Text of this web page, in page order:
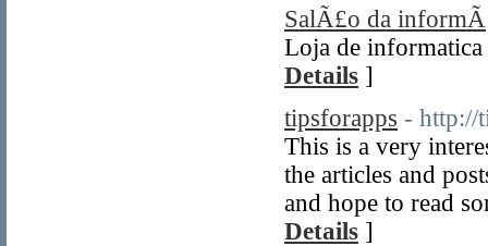
SalÃ£o da
Loja de
Details ]
tipsforapps - http://
This is a very
the articles and
and hope to read
Details ]